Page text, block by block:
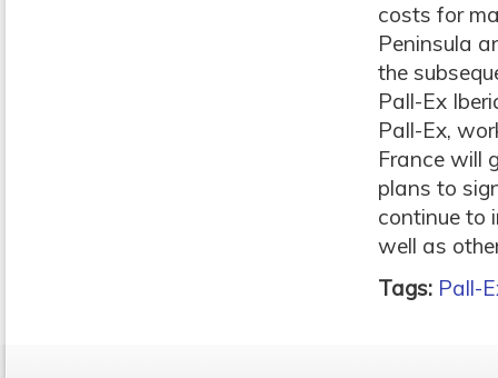
costs for
Peninsula
the
Pall-Ex
Pall-Ex,
France will
plans to
continue to
well as
Tags: Pall-